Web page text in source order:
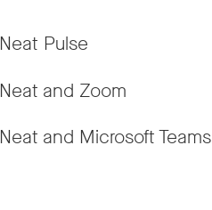
Neat Pulse
Neat and Zoom
Neat and Microsoft Teams